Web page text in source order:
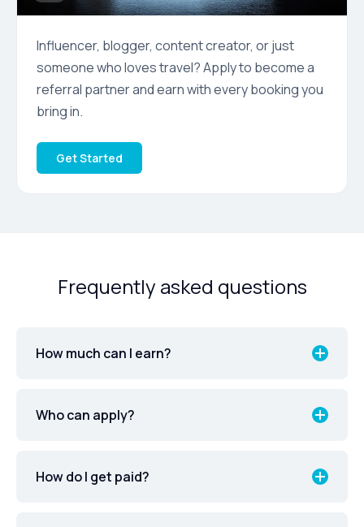
Influencer, blogger, content creator, or just
someone who loves travel? Apply to become a
referral partner and earn with every booking you
bring in.
Get Started
Frequently asked questions
How much can I earn?
Who can apply?
How do I get paid?